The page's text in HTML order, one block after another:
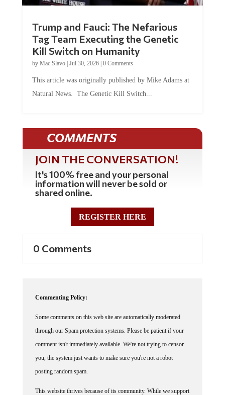
Trump and Fauci: The Nefarious
Tag Team Executing the Genetic
Kill Switch on Humanity
by Mac Slavo| Jul 30, 2026| 0 Comments
This article was originally published by Mike Adams at
Natural News. The Genetic Kill Switch...
COMMENTS
JOIN THE CONVERSATION!
It's 100% free and your personal
information will never be sold or
shared online.
REGISTER HERE
0 Comments
Commenting Policy:
Some comments on this web site are automatically moderated
through our Spam protection systems. Please be patient if your
comment isn't immediately available. We're not trying to censor
you, the system just wants to make sure you're not a robot
posting random spam.
This website thrives because of its community. While we support